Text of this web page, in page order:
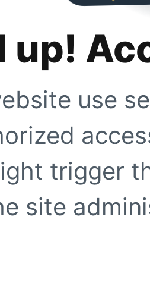
up!
use
trigger
site